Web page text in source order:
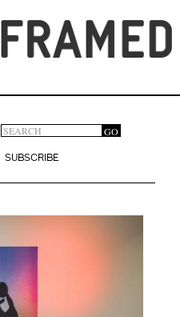
Search
form
GO
SUBSCRIBE